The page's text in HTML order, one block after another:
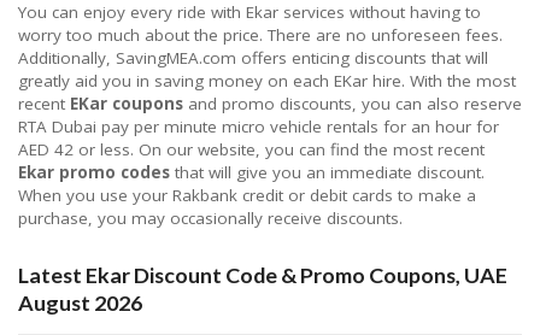
You can enjoy every ride with Ekar services without having to
worry too much about the price. There are no unforeseen fees.
Additionally, SavingMEA.com offers enticing discounts that will
greatly aid you in saving money on each EKar hire. With the most
recent EKar coupons and promo discounts, you can also reserve
RTA Dubai pay per minute micro vehicle rentals for an hour for
AED 42 or less. On our website, you can find the most recent
Ekar promo codes that will give you an immediate discount.
When you use your Rakbank credit or debit cards to make a
purchase, you may occasionally receive discounts.
Latest Ekar Discount Code & Promo Coupons, UAE
August 2026